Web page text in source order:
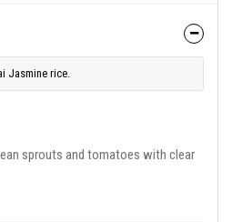
Jasmine rice.
sprouts and tomatoes with clear